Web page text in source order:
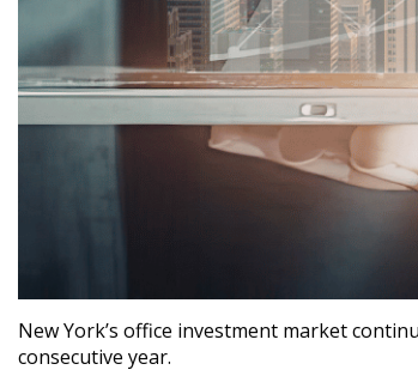
New York’s office investment market
consecutive year.